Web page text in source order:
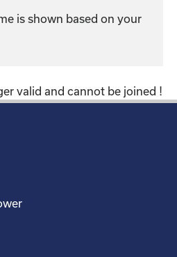
is shown based on your
valid and cannot be joined !